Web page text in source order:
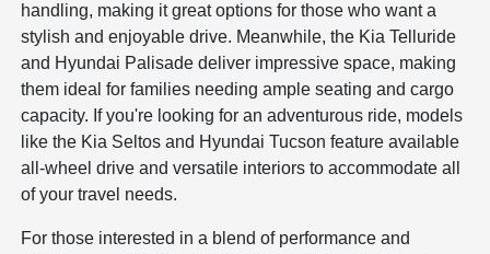
handling, making it great options for those who want a
stylish and enjoyable drive. Meanwhile, the Kia Telluride
and Hyundai Palisade deliver impressive space, making
them ideal for families needing ample seating and cargo
capacity. If you're looking for an adventurous ride, models
like the Kia Seltos and Hyundai Tucson feature available
all-wheel drive and versatile interiors to accommodate all
of your travel needs.
For those interested in a blend of performance and